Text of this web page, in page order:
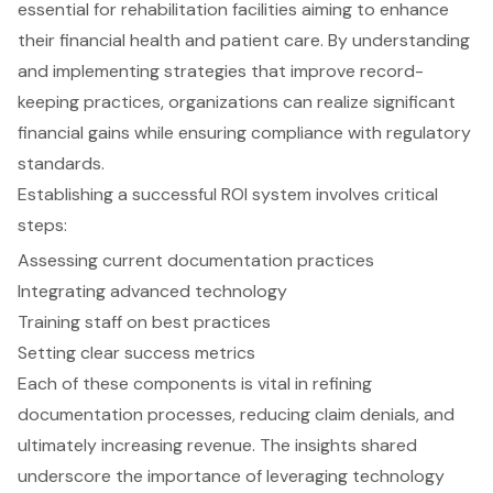
essential for rehabilitation facilities aiming to enhance
their financial health and patient care. By understanding
and implementing strategies that improve record-
keeping practices, organizations can realize significant
financial gains while ensuring compliance with regulatory
standards.
Establishing a successful ROI system involves critical
steps:
Assessing current documentation practices
Integrating advanced technology
Training staff on best practices
Setting clear success metrics
Each of these components is vital in refining
documentation processes, reducing claim denials, and
ultimately increasing revenue. The insights shared
underscore the importance of leveraging technology